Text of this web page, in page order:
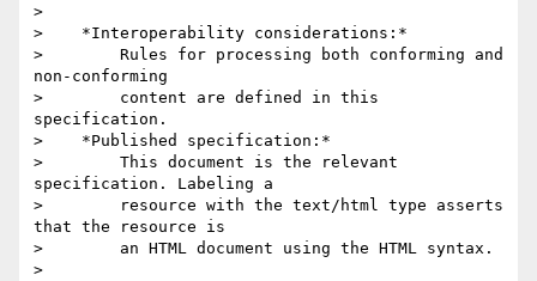
>
>    *Interoperability considerations:*
>        Rules for processing both conforming and
non-conforming
>        content are defined in this
specification.
>    *Published specification:*
>        This document is the relevant
specification. Labeling a
>        resource with the text/html type asserts
that the resource is
>        an HTML document using the HTML syntax.
>